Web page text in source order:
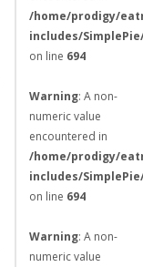
/home/prodigy/
includes/
on line 694
Warning: A non-
numeric value
encountered in
/home/prodigy/
includes/
on line 694
Warning: A non-
numeric value